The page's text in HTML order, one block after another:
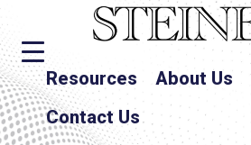
Resources About Us
Contact Us